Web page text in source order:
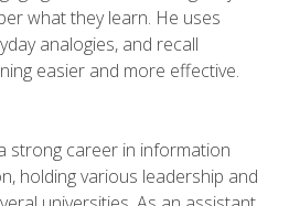
what they learn. He uses
analogies, and recall
easier and more effective.
strong career in information
holding various leadership and